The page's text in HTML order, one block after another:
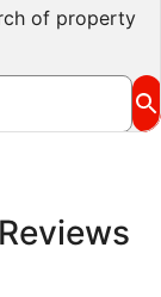
of property